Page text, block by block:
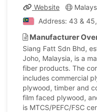
Website
Address: 43 &
Manufacturer
Siang Fatt Sdn Bhd,
Joho, Malaysia, is a
fiber products. The
includes commercial
plywood, timber and
film faced plywood,
is MTCS/PEFC/FSC